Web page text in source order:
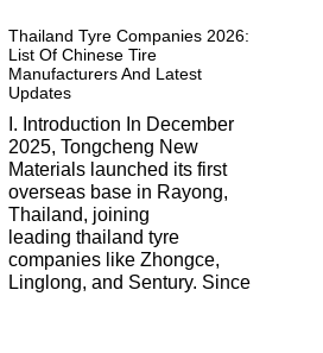
Thailand Tyre Companies 2026:
List Of Chinese Tire
Manufacturers And Latest
Updates
I. Introduction In December
2025, Tongcheng New
Materials launched its first
overseas base in Rayong,
Thailand, joining
leading thailand tyre
companies like Zhongce,
Linglong, and Sentury. Since